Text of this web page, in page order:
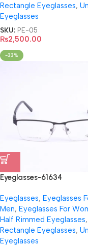
Rectangle Eyeglasses,
Eyeglasses
SKU: PE-05
₨2,500.00
-33%
Eyeglasses-61634
Eyeglasses, Eyeglasses
Men, Eyeglasses For
Half Rimmed Eyeglasses,
Rectangle Eyeglasses,
Eyeglasses